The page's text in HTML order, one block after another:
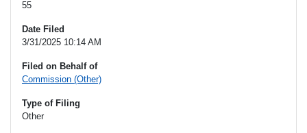
55
Date Filed
3/31/2025 10:14 AM
Filed on Behalf of
Commission (Other)
Type of Filing
Other